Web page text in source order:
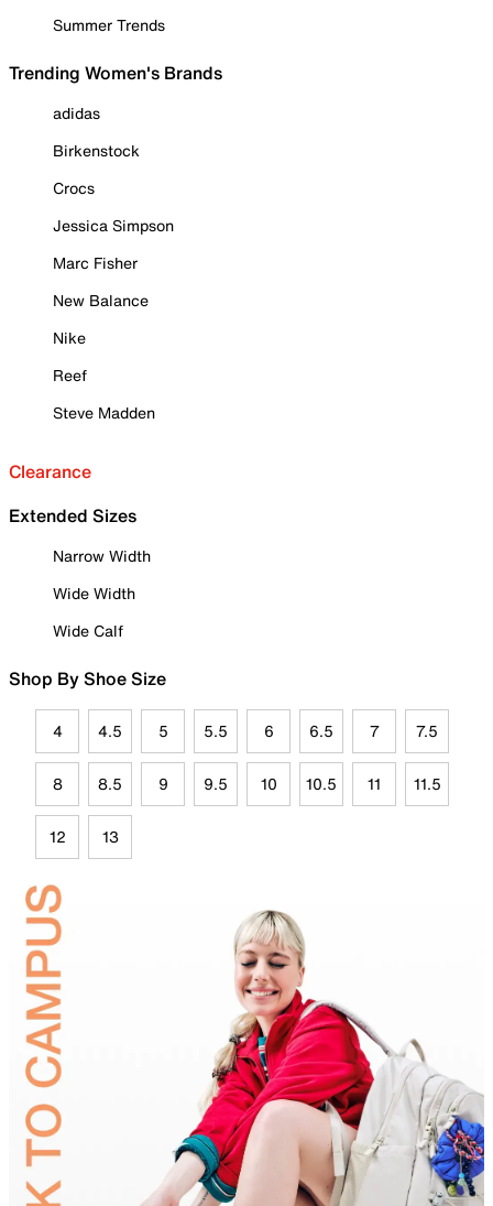
Summer Trends
Trending Women's Brands
adidas
Birkenstock
Crocs
Jessica Simpson
Marc Fisher
New Balance
Nike
Reef
Steve Madden
Clearance
Extended Sizes
Narrow Width
Wide Width
Wide Calf
Shop By Shoe Size
4 4.5 5 5.5 6 6.5 7 7.5
8 8.5 9 9.5 10 10.5 11 11.5
12 13